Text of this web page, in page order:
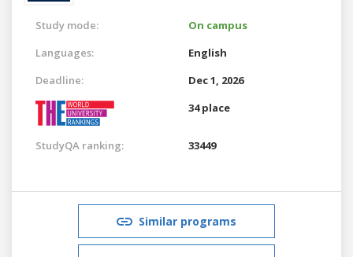
Study mode:
On campus
Languages:
English
Deadline:
Dec 1, 2026
34 place
StudyQA ranking: 33449
Similar programs